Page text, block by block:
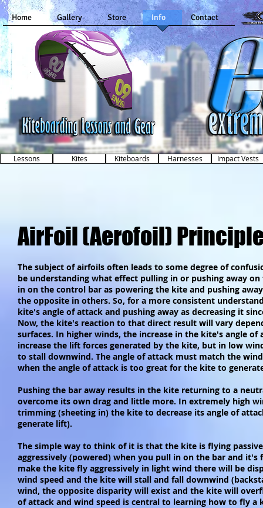
Kiteboarding Lessons and Gear
in Dallas, Texas
Kites Kiteboards Harnesses Impact Vests
Lessons
AirFoil (Aerofoil)
The subject of airfoils often leads to some degree of
be understanding what effect pulling in or pushing away
in on the control bar as powering the kite and pushing
the opposite in others. So, for a more consistent
kite's angle of attack and pushing away as decreasing it
Now, the kite's reaction to that direct result will vary
surfaces. In higher winds, the increase in the kite's angle
increase the lift forces generated by the kite, but in low
to stall downwind. The angle of attack must match the
when the angle of attack is too great for the kite to
Pushing the bar away results in the kite returning to a
overcome its own drag and little more. In extremely high
trimming (sheeting in) the kite to decrease its angle of
generate lift).
The simple way to think of it is that the kite is flying
aggressively (powered) when you pull in on the bar and
make the kite fly aggressively in light wind there will be
wind speed and the kite will stall and fall downwind
wind, the opposite disparity will exist and the kite will
of attack and wind speed is central to learning how to fly a
Home Gallery Store Info Contact